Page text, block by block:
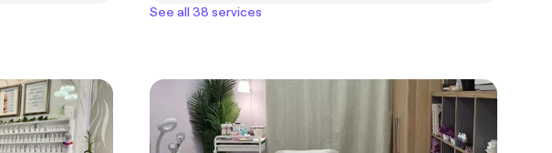
See all 38 services